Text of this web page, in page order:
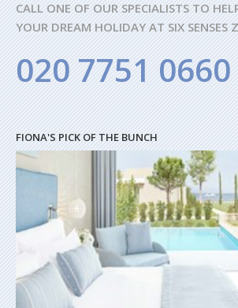
CALL ONE OF OUR SPECIALISTS TO
YOUR DREAM HOLIDAY AT SIX SENSES
020 7751 0660
FIONA'S PICK OF THE BUNCH